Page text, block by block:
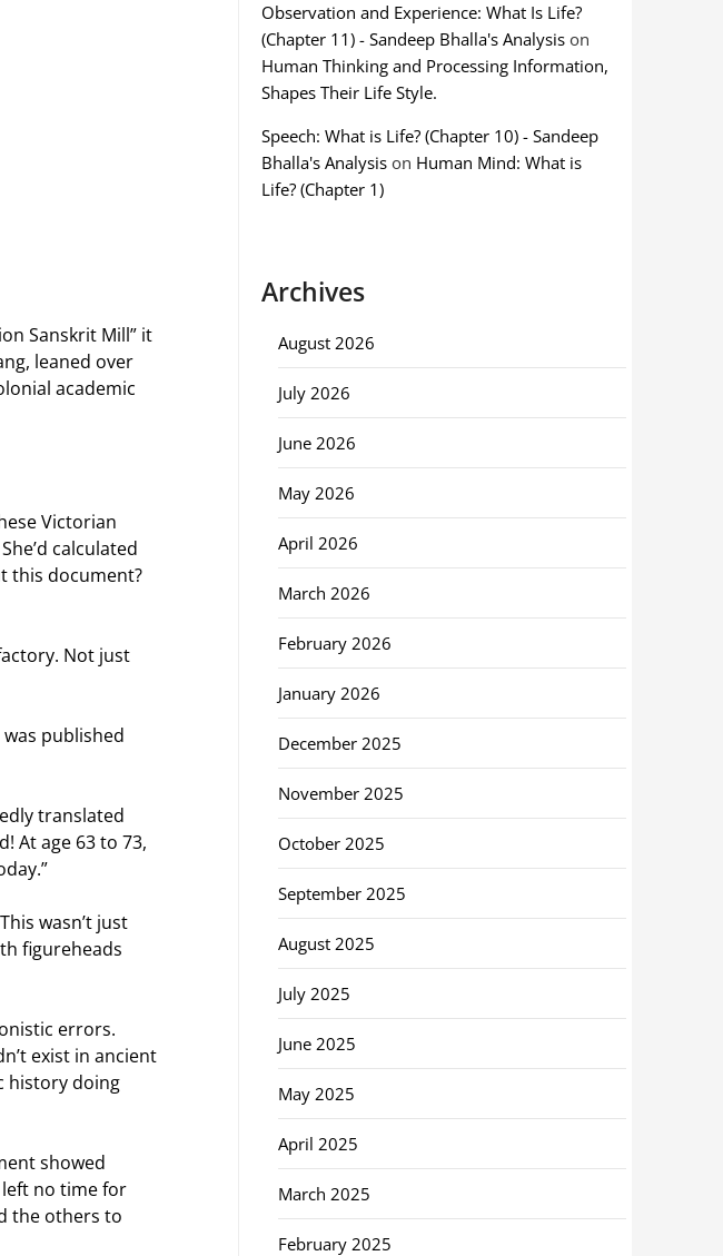
Sanskrit Mill” it
leaned over
academic
Victorian
calculated
this document?
Not just
published
translated
At age 63 to 73,
wasn’t just
figureheads
errors.
exist in ancient
history doing
showed
no time for
the others to
Observation and Experience: What Is Life?
(Chapter 11) - Sandeep Bhalla's Analysison
Human Thinking and Processing Information,
Shapes Their Life Style.
Speech: What is Life? (Chapter 10) - Sandeep
Bhalla's Analysison Human Mind: What is
Life? (Chapter 1)
Archives
August 2026
July 2026
June 2026
May 2026
April 2026
March 2026
February 2026
January 2026
December 2025
November 2025
October 2025
September 2025
August 2025
July 2025
June 2025
May 2025
April 2025
March 2025
February 2025